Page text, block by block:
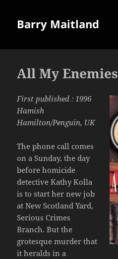
Barry Maitland
All My Enemies
First published : 1996
Hamish
Hamilton/Penguin, UK
The phone call comes
on a Sunday, the day
before homicide
detective Kathy Kolla
is to start her new job
at New Scotland Yard,
Serious Crimes
Branch. But the
grotesque murder that
it heralds in a